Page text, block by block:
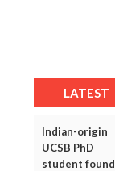
LATEST
Indian-origin
UCSB PhD
student found